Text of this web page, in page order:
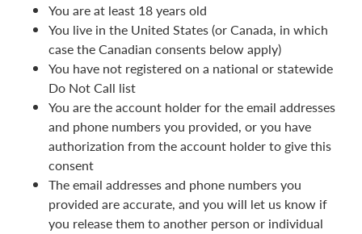
You are at least 18 years old
You live in the United States (or Canada, in which
case the Canadian consents below apply)
You have not registered on a national or statewide
Do Not Call list
You are the account holder for the email addresses
and phone numbers you provided, or you have
authorization from the account holder to give this
consent
The email addresses and phone numbers you
provided are accurate, and you will let us know if
you release them to another person or individual